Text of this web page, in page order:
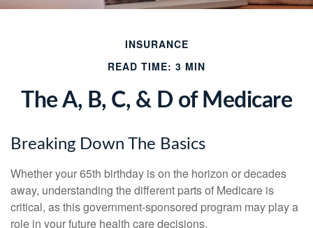
INSURANCE
READ TIME: 3 MIN
The A, B, C, & D of Medicare
Breaking Down The Basics
Whether your 65th birthday is on the horizon or decades
away, understanding the different parts of Medicare is
critical, as this government-sponsored program may play a
role in your future health care decisions.